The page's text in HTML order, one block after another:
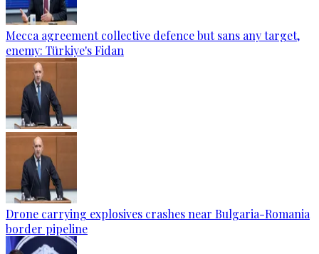
Mecca agreement collective defence but sans any target,
enemy: Türkiye's Fidan
Drone carrying explosives crashes near Bulgaria-Romania
border pipeline